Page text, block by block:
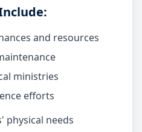
and resources
ministries
efforts
physical needs